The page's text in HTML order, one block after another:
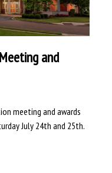
and
meeting and awards
July 24th and 25th.